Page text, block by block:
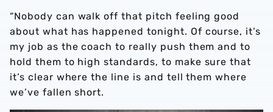
“Nobody can walk off that pitch feeling good
about what has happened tonight. Of course, it’s
my job as the coach to really push them and to
hold them to high standards, to make sure that
it’s clear where the line is and tell them where
we’ve fallen short.